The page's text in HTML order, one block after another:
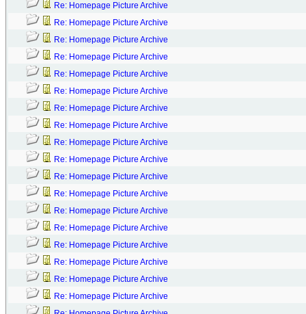
Re: Homepage Picture Archive
Re: Homepage Picture Archive
Re: Homepage Picture Archive
Re: Homepage Picture Archive
Re: Homepage Picture Archive
Re: Homepage Picture Archive
Re: Homepage Picture Archive
Re: Homepage Picture Archive
Re: Homepage Picture Archive
Re: Homepage Picture Archive
Re: Homepage Picture Archive
Re: Homepage Picture Archive
Re: Homepage Picture Archive
Re: Homepage Picture Archive
Re: Homepage Picture Archive
Re: Homepage Picture Archive
Re: Homepage Picture Archive
Re: Homepage Picture Archive